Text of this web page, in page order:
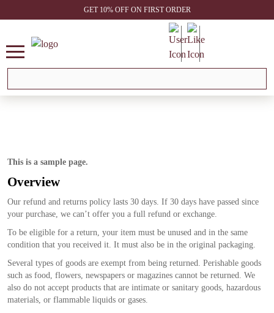
GET 10% OFF ON FIRST ORDER
This is a sample page.
Overview
Our refund and returns policy lasts 30 days. If 30 days have passed since
your purchase, we can’t offer you a full refund or exchange.
To be eligible for a return, your item must be unused and in the same
condition that you received it. It must also be in the original packaging.
Several types of goods are exempt from being returned. Perishable goods
such as food, flowers, newspapers or magazines cannot be returned. We
also do not accept products that are intimate or sanitary goods, hazardous
materials, or flammable liquids or gases.